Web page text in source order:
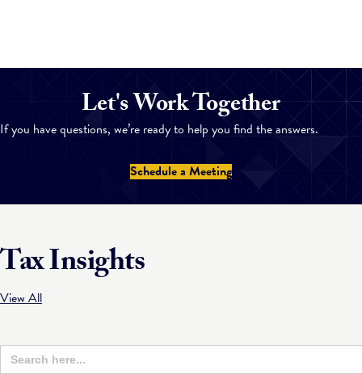
Let's Work Together
If you have questions, we’re ready to help you find the answers.
Schedule a Meeting
Tax Insights
View All
Search
for: